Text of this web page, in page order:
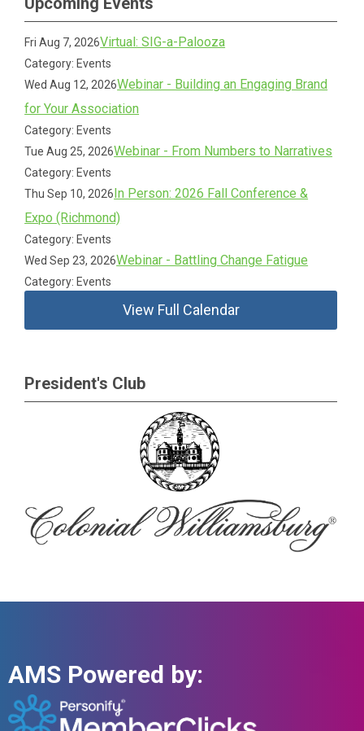
Fri Aug 7, 2026Virtual: SIG-a-Palooza
Category: Events
Wed Aug 12, 2026Webinar - Building an Engaging Brand
for Your Association
Category: Events
Tue Aug 25, 2026Webinar - From Numbers to Narratives
Category: Events
Thu Sep 10, 2026In Person: 2026 Fall Conference &
Expo (Richmond)
Category: Events
Wed Sep 23, 2026Webinar - Battling Change Fatigue
Category: Events
View Full Calendar
President's Club
AMS Powered by: